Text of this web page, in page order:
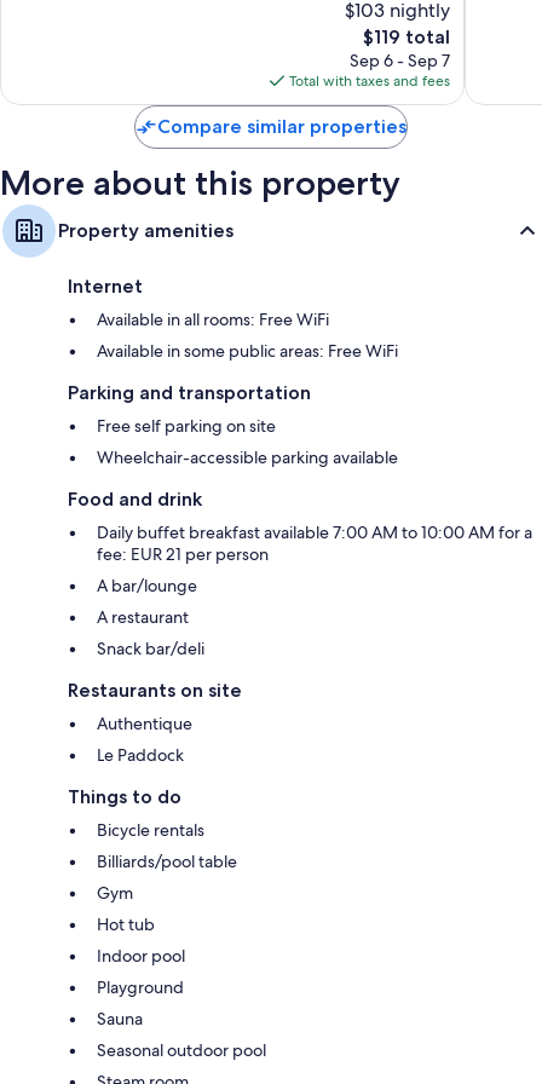
$103 nightly
The
price
is
$119
$119 total
Sep 6 - Sep 7
Total with taxes and fees
Compare similar properties
More about this property
Property amenities
Internet
Available in all rooms: Free WiFi
Available in some public areas: Free WiFi
Parking and transportation
Free self parking on site
Wheelchair-accessible parking available
Food and drink
Daily buffet breakfast available 7:00 AM to 10:00 AM for a
fee: EUR 21 per person
A bar/lounge
A restaurant
Snack bar/deli
Restaurants on site
Authentique
Le Paddock
Things to do
Bicycle rentals
Billiards/pool table
Gym
Hot tub
Indoor pool
Playground
Sauna
Seasonal outdoor pool